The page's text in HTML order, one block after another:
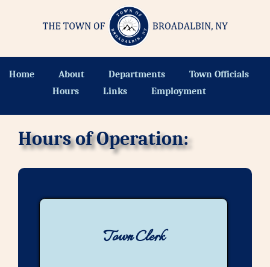
Home About Departments
Town Officials
Hours
Links Employment
Hours of Operation:
Town Clerk